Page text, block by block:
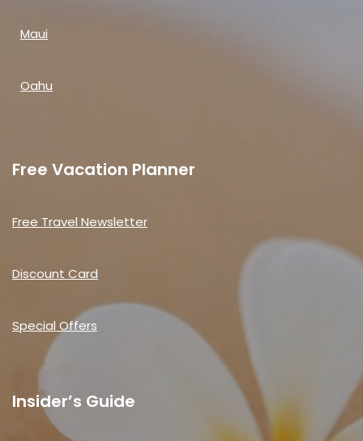
Maui
Oahu
Free Vacation Planner
Free Travel Newsletter
Discount Card
Special Offers
Insider’s Guide